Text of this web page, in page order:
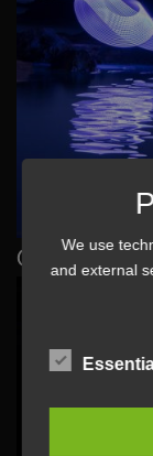
Obrigado
We use
and external